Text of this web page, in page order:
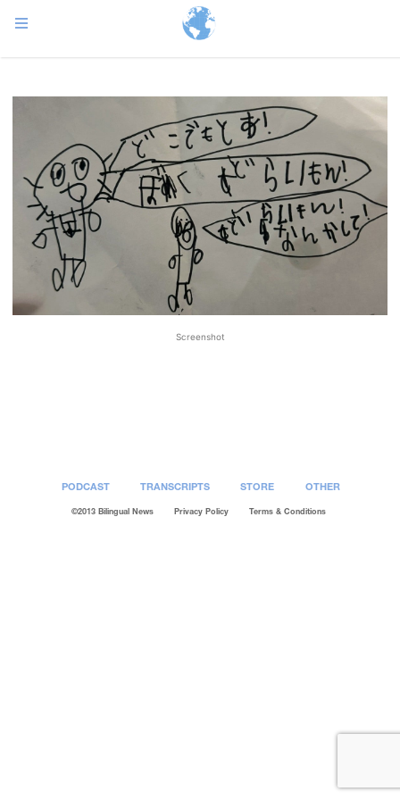
Screenshot
PODCAST TRANSCRIPTS STORE OTHER
©2013 Bilingual News Privacy Policy Terms & Conditions